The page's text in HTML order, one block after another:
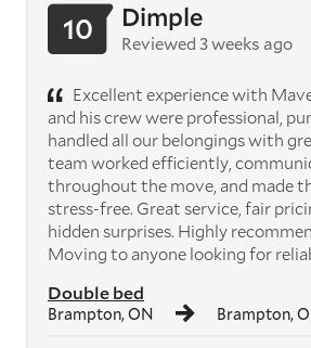
Double bed
Brampton, ON Brampton,
10 Dimple
Reviewed 3 weeks ago
Excellent experience with
and his crew were professional,
handled all our belongings with
team worked efficiently,
throughout the move, and made
stress-free. Great service, fair
hidden surprises. Highly
Moving to anyone looking for